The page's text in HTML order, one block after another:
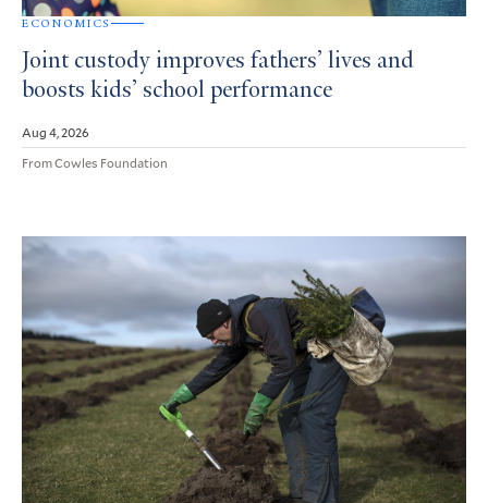
ECONOMICS
Joint custody improves fathers’ lives and
boosts kids’ school performance
Aug 4, 2026
From Cowles Foundation